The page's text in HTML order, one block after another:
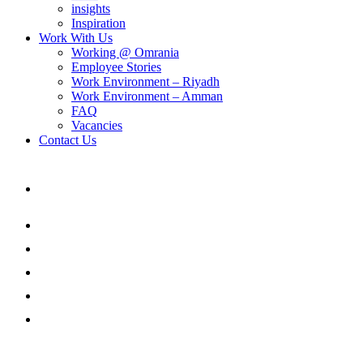
insights
Inspiration
Work With Us
Working @ Omrania
Employee Stories
Work Environment – Riyadh
Work Environment – Amman
FAQ
Vacancies
Contact Us